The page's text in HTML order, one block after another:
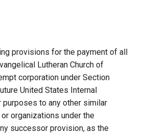
provisions for the payment of all
Lutheran Church of
corporation under Section
United States Internal
to any other similar
organizations under the
successor provision, as the